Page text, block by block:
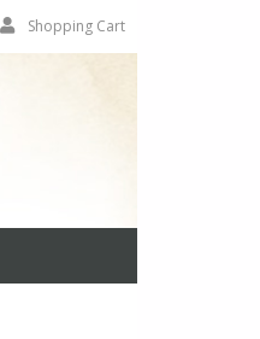
Shopping Cart